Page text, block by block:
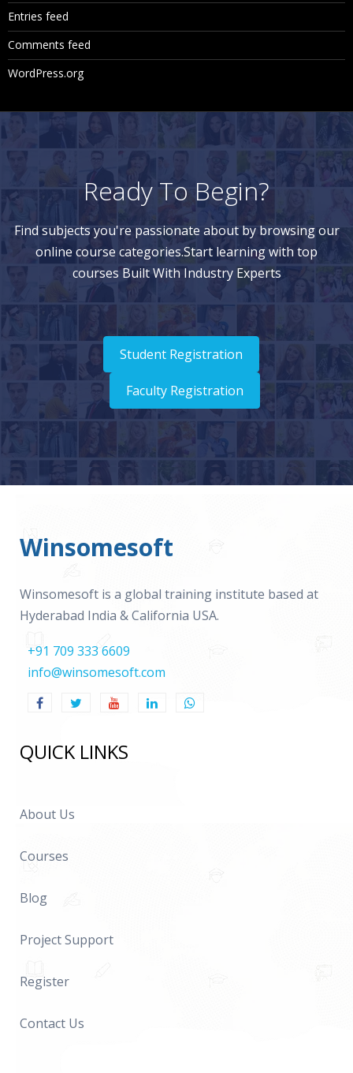
Entries feed
Comments feed
WordPress.org
Ready To Begin?
Find subjects you're passionate about by browsing our
online course categories.Start learning with top
courses Built With Industry Experts
Student Registration
Faculty Registration
Winsomesoft
Winsomesoft is a global training institute based at
Hyderabad India & California USA.
+91 709 333 6609
info@winsomesoft.com
QUICK LINKS
About Us
Courses
Blog
Project Support
Register
Contact Us